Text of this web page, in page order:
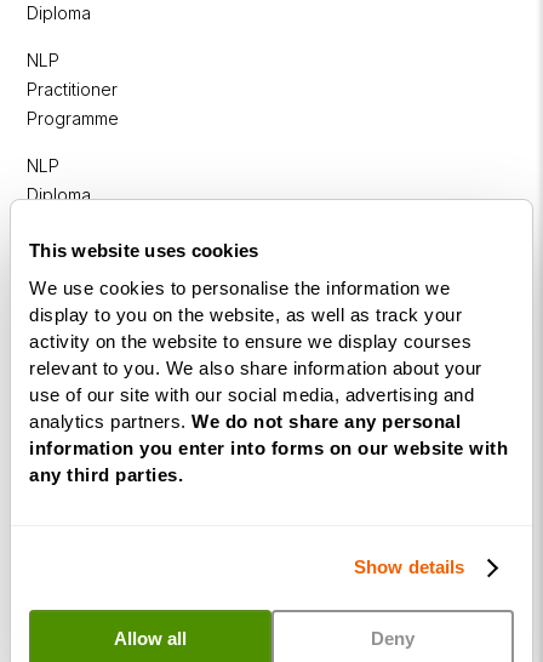
This website uses cookies
We use cookies to personalise the information we
display to you on the website, as well as track your
activity on the website to ensure we display courses
relevant to you. We also share information about your
use of our site with our social media, advertising and
analytics partners. We do not share any personal
information you enter into forms on our website with
any third parties.
Show details
Allow all Deny
Diploma
NLP
Practitioner
Programme
NLP
Diploma
Business
Diploma
Corporate
&
Executive
Coaching
Diploma
DISC